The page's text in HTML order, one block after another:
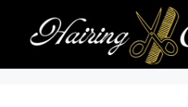
content